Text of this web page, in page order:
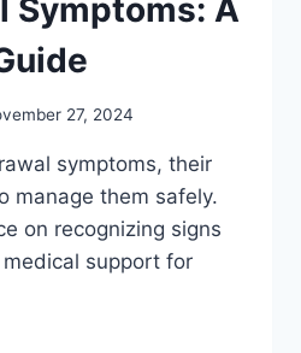
Symptoms: A
27, 2024
symptoms, their
manage them safely.
on recognizing signs
support for